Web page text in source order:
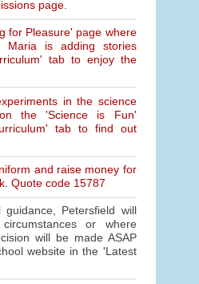
page.
for Pleasure' page where
Maria is adding stories
tab to enjoy the
in the science
the 'Science is Fun'
tab to find out
and raise money for
Quote code 15787
Petersfield will
or where
will be made ASAP
website in the 'Latest